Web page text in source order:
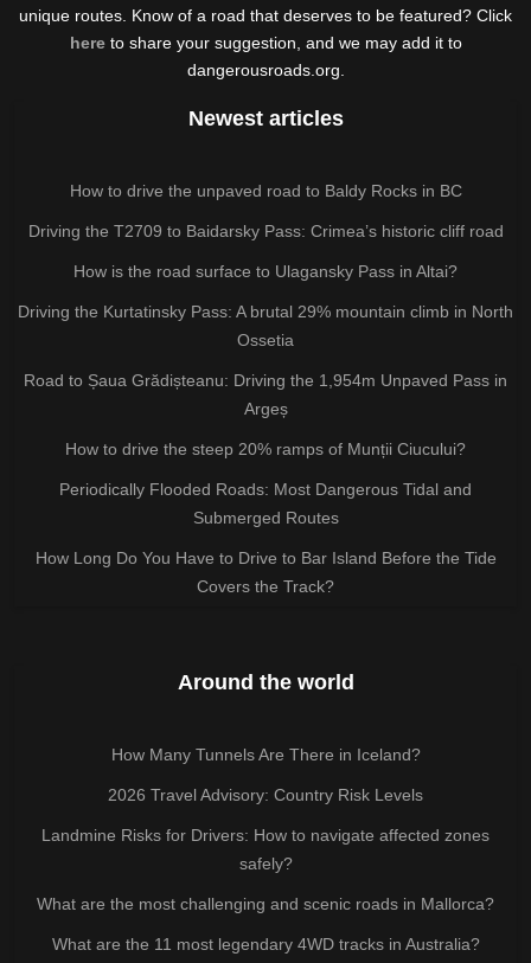
unique routes. Know of a road that deserves to be featured? Click
hereto share your suggestion, and we may add it to
dangerousroads.org.
Newest articles
How to drive the unpaved road to Baldy Rocks in BC
Driving the T2709 to Baidarsky Pass: Crimea’s historic cliff road
How is the road surface to Ulagansky Pass in Altai?
Driving the Kurtatinsky Pass: A brutal 29% mountain climb in North
Ossetia
Road to Șaua Grădișteanu: Driving the 1,954m Unpaved Pass in
Argeș
How to drive the steep 20% ramps of Munții Ciucului?
Periodically Flooded Roads: Most Dangerous Tidal and
Submerged Routes
How Long Do You Have to Drive to Bar Island Before the Tide
Covers the Track?
Around the world
How Many Tunnels Are There in Iceland?
2026 Travel Advisory: Country Risk Levels
Landmine Risks for Drivers: How to navigate affected zones
safely?
What are the most challenging and scenic roads in Mallorca?
What are the 11 most legendary 4WD tracks in Australia?